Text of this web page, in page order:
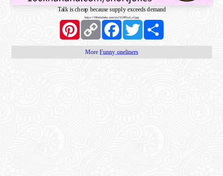
Talk is cheap because supply exceeds demand
https://100xhahaha.com/pic!320ff1ad_sf.jpg
PinterestCopy
Link
FacebookTwitter Share
More Funny oneliners